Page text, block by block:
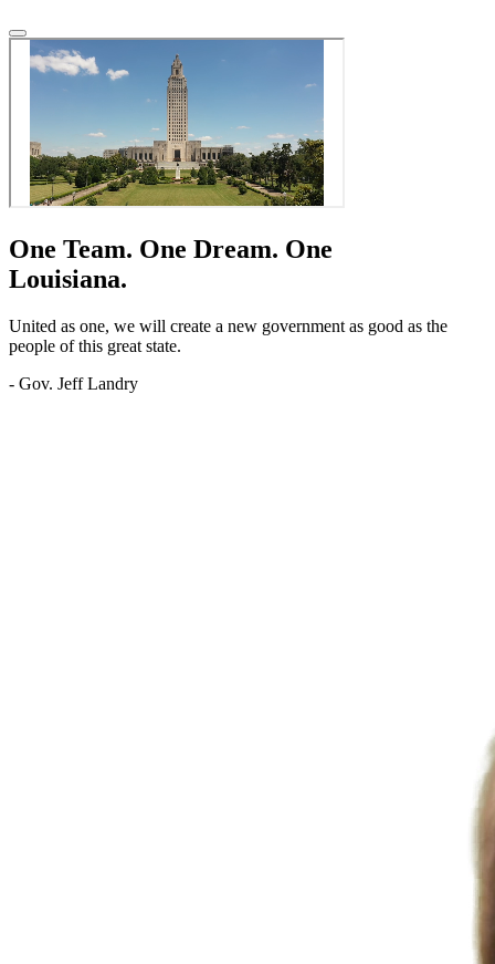
One Team. One Dream. One
Louisiana.
United as one, we will create a new government as good as the
people of this great state.
- Gov. Jeff Landry